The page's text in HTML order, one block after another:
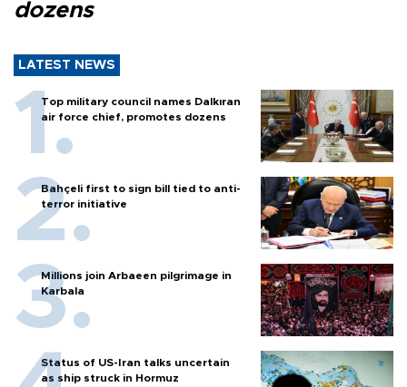
dozens
LATEST NEWS
Top military council names Dalkıran
air force chief, promotes dozens
Bahçeli first to sign bill tied to anti-
terror initiative
Millions join Arbaeen pilgrimage in
Karbala
Status of US-Iran talks uncertain
as ship struck in Hormuz